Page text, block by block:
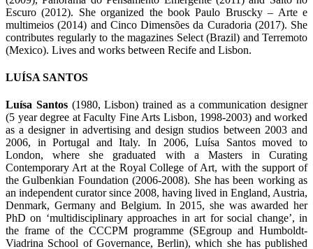
Escuro (2012). She organized the book Paulo Bruscky – Arte e
multimeios (2014) and Cinco Dimensões da Curadoria (2017). She
contributes regularly to the magazines Select (Brazil) and Terremoto
(Mexico). Lives and works between Recife and Lisbon.
LUÍSA SANTOS
Luísa Santos(1980, Lisbon) trained as a communication designer
(5 year degree at Faculty Fine Arts Lisbon, 1998-2003) and worked
as a designer in advertising and design studios between 2003 and
2006, in Portugal and Italy. In 2006, Luísa Santos moved to
London, where she graduated with a Masters in Curating
Contemporary Art at the Royal College of Art, with the support of
the Gulbenkian Foundation (2006-2008). She has been working as
an independent curator since 2008, having lived in England, Austria,
Denmark, Germany and Belgium. In 2015, she was awarded her
PhD on ‘multidisciplinary approaches in art for social change’, in
the frame of the CCCPM programme (SEgroup and Humboldt-
Viadrina School of Governance, Berlin), which she has published